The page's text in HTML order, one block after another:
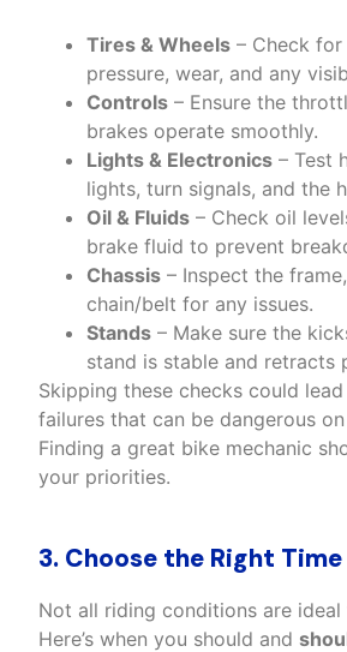
Tires & Wheels – Check
pressure, wear, and any
Controls – Ensure the
brakes operate smoothly.
Lights & Electronics – Test
lights, turn signals, and the
Oil & Fluids – Check oil
brake fluid to prevent
Chassis – Inspect the
chain/belt for any issues.
Stands – Make sure the
stand is stable and retracts
Skipping these checks could
failures that can be dangerous
Finding a great bike mechanic
your priorities.
3. Choose the Right
Not all riding conditions are ideal
Here’s when you should and